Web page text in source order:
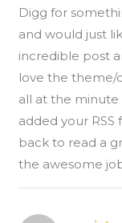
Digg for
and would just
incredible post
love the theme/
all at the
added your
back to read a
the awesome